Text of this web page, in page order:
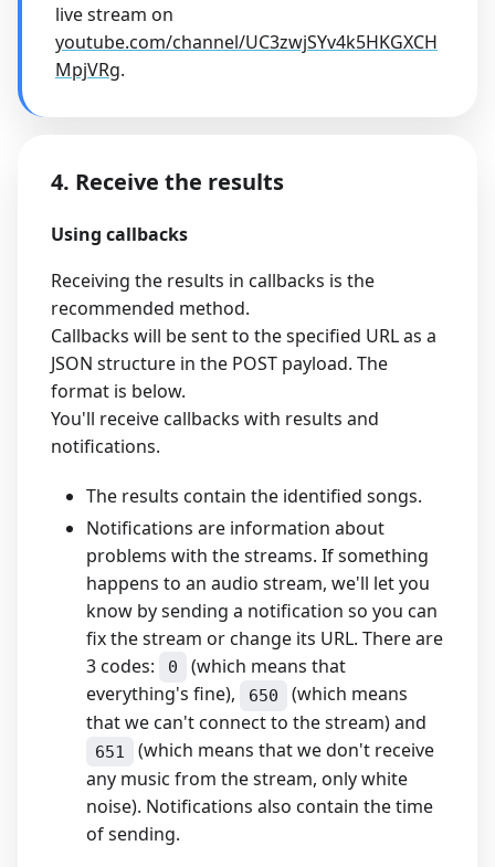
live stream on
youtube.com/channel/UC3zwjSYv4k5HKGXCH
MpjVRg.
4. Receive the results
Using callbacks
Receiving the results in callbacks is the
recommended method.
Callbacks will be sent to the specified URL as a
JSON structure in the POST payload. The
format is below.
You'll receive callbacks with results and
notifications.
The results contain the identified songs.
Notifications are information about
problems with the streams. If something
happens to an audio stream, we'll let you
know by sending a notification so you can
fix the stream or change its URL. There are
3 codes:
0
(which means that
everything's fine),
650
(which means
that we can't connect to the stream) and
651
(which means that we don't receive
any music from the stream, only white
noise). Notifications also contain the time
of sending.